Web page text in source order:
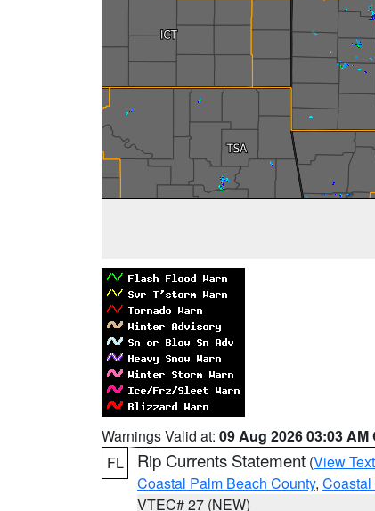
Warnings Valid at: 09 Aug 2026 03:03 AM
FL
Rip Currents Statement (View Text
Coastal Palm Beach County,
VTEC# 27 (NEW)